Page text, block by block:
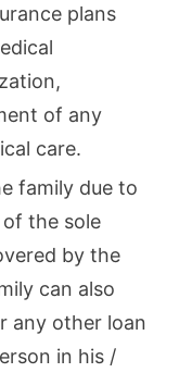
plans
of any
care.
family due to
the sole
by the
can also
any other loan
in his /